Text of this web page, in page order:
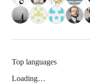
Top languages
Loading…